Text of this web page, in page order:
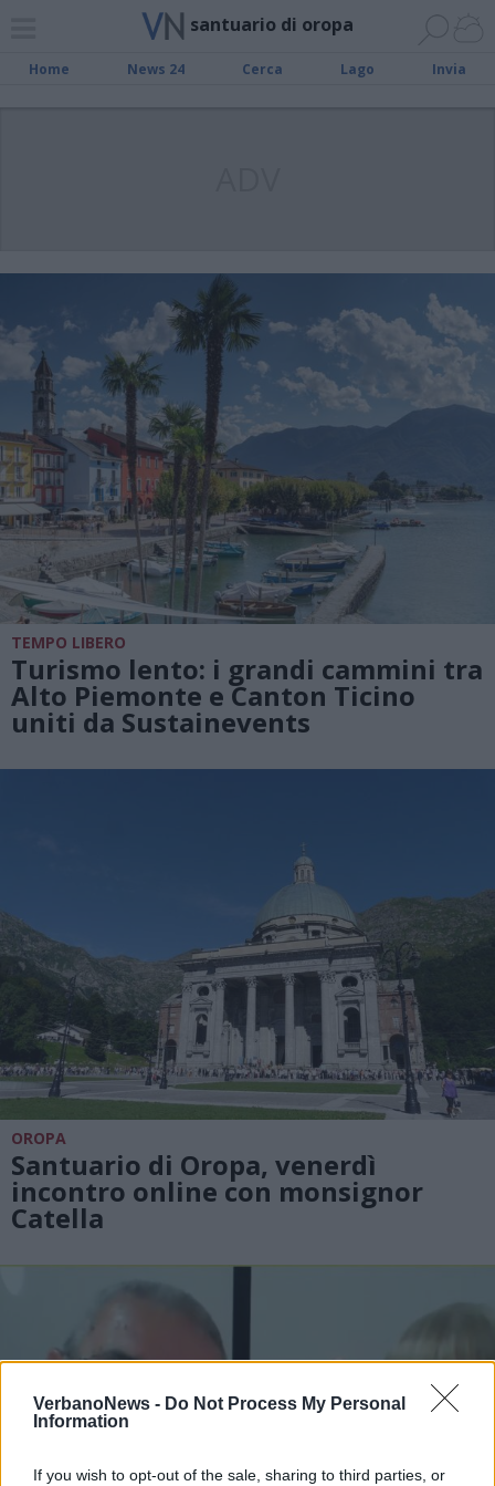
VerbanoNews - Do Not Process My Personal
Information
If you wish to opt-out of the sale, sharing to third parties, or
santuario di oropa
Home News 24 Cerca Lago Invia
TEMPO LIBERO
Turismo lento: i grandi cammini tra
Alto Piemonte e Canton Ticino
uniti da Sustainevents
OROPA
Santuario di Oropa, venerdì
incontro online con monsignor
Catella